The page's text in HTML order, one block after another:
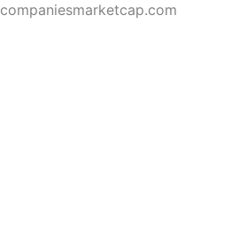
companiesmarketcap.com